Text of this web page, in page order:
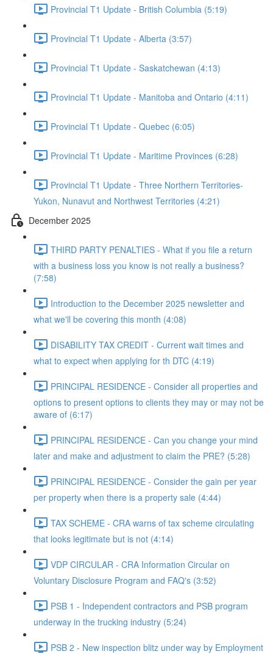
Provincial T1 Update - British Columbia (5:19)
Provincial T1 Update - Alberta (3:57)
Provincial T1 Update - Saskatchewan (4:13)
Provincial T1 Update - Manitoba and Ontario (4:11)
Provincial T1 Update - Quebec (6:05)
Provincial T1 Update - Maritime Provinces (6:28)
Provincial T1 Update - Three Northern Territories-
Yukon, Nunavut and Northwest Territories (4:21)
December 2025
THIRD PARTY PENALTIES - What if you file a return
with a business loss you know is not really a business?
(7:58)
Introduction to the December 2025 newsletter and
what we'll be covering this month (4:08)
DISABILITY TAX CREDIT - Current wait times and
what to expect when applying for th DTC (4:19)
PRINCIPAL RESIDENCE - Consider all properties and
options to present options to clients they may or may not be
aware of (6:17)
PRINCIPAL RESIDENCE - Can you change your mind
later and make and adjustment to claim the PRE? (5:28)
PRINCIPAL RESIDENCE - Consider the gain per year
per property when there is a property sale (4:44)
TAX SCHEME - CRA warns of tax scheme circulating
that looks legitimate but is not (4:14)
VDP CIRCULAR - CRA Information Circular on
Voluntary Disclosure Program and FAQ's (3:52)
PSB 1 - Independent contractors and PSB program
underway in the trucking industry (5:24)
PSB 2 - New inspection blitz under way by Employment